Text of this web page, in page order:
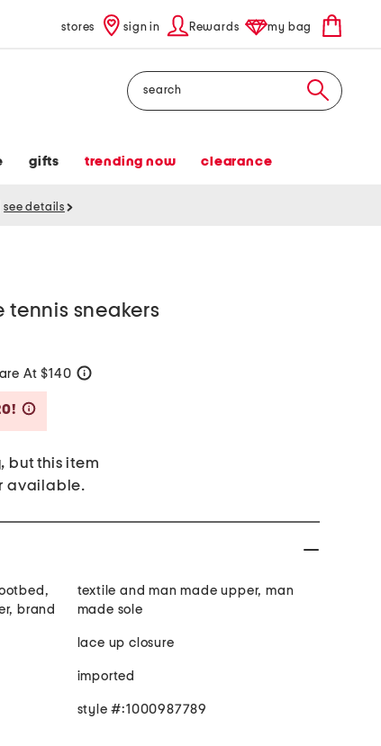
stores sign in Rewards my bag
Search
gifts trending now clearance
see details
sneakers
At $140
but this item
available.
brand
textile and man made upper, man
made sole
lace up closure
imported
style #:1000987789